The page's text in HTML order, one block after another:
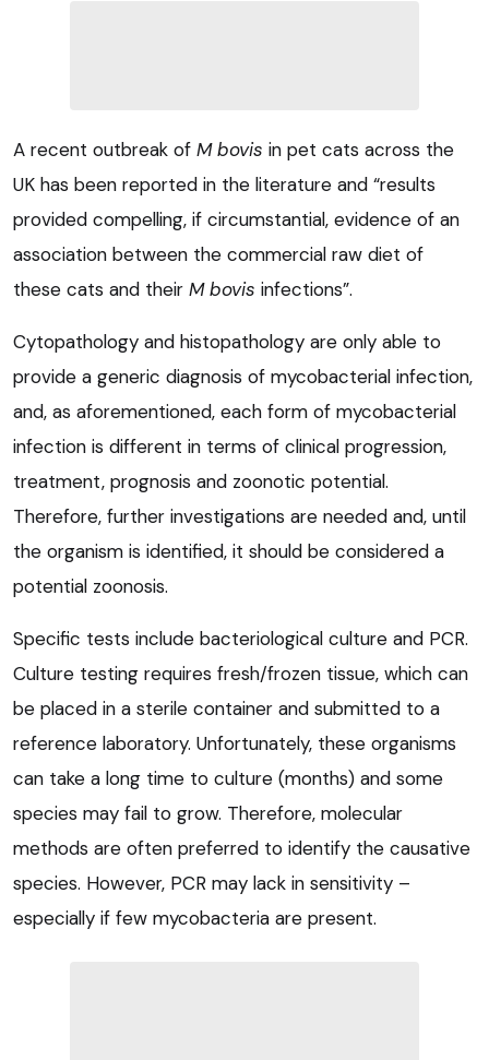
A recent outbreak of M bovis in pet cats across the
UK has been reported in the literature and “results
provided compelling, if circumstantial, evidence of an
association between the commercial raw diet of
these cats and their M bovis infections”.
Cytopathology and histopathology are only able to
provide a generic diagnosis of mycobacterial infection,
and, as aforementioned, each form of mycobacterial
infection is different in terms of clinical progression,
treatment, prognosis and zoonotic potential.
Therefore, further investigations are needed and, until
the organism is identified, it should be considered a
potential zoonosis.
Specific tests include bacteriological culture and PCR.
Culture testing requires fresh/frozen tissue, which can
be placed in a sterile container and submitted to a
reference laboratory. Unfortunately, these organisms
can take a long time to culture (months) and some
species may fail to grow. Therefore, molecular
methods are often preferred to identify the causative
species. However, PCR may lack in sensitivity –
especially if few mycobacteria are present.